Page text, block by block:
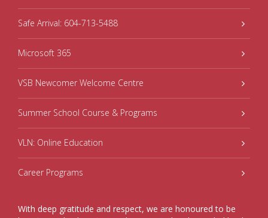
Safe Arrival: 604-713-5488
Microsoft 365
VSB Newcomer Welcome Centre
Summer School Course & Programs
VLN: Online Education
Career Programs
With deep gratitude and respect, we are honoured to be